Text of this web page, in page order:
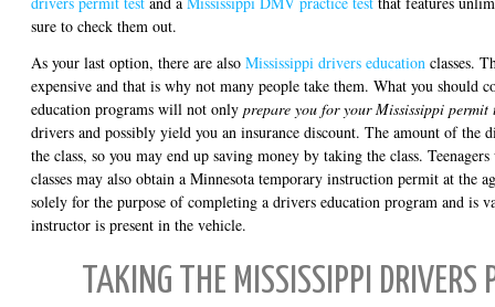
sure to check them out.
As your last option, there are also Mississippi drivers education classes.
expensive and that is why not many people take them. What you should
education programs will not only prepare you for your Mississippi permit
drivers and possibly yield you an insurance discount. The amount of the
the class, so you may end up saving money by taking the class.
classes may also obtain a Minnesota temporary instruction permit at the
solely for the purpose of completing a drivers education program and is
instructor is present in the vehicle.
TAKING THE MISSISSIPPI DRIVERS